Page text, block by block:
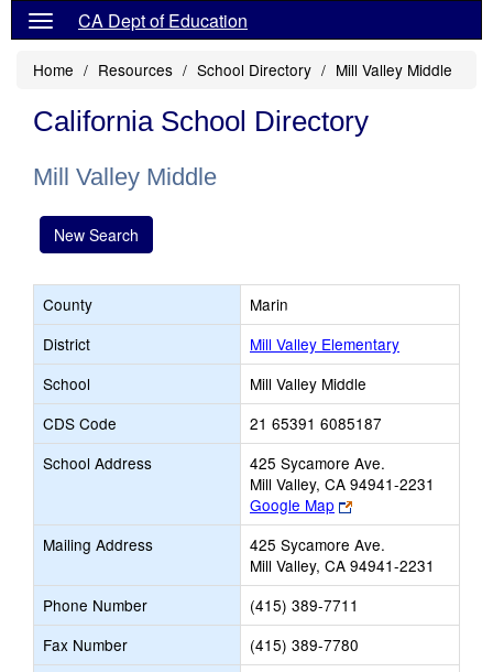
CA Dept of Education
Home Resources School Directory Mill Valley Middle
California School Directory
Mill Valley Middle
New Search
County
Marin
District
Mill Valley Elementary
School
Mill Valley Middle
CDS Code
21 65391 6085187
School Address
425 Sycamore Ave.
Mill Valley, CA 94941-2231
Google Map
Link
opens
new
browser
tab
Mailing Address
425 Sycamore Ave.
Mill Valley, CA 94941-2231
Phone Number
(415) 389-7711
Fax Number
(415) 389-7780